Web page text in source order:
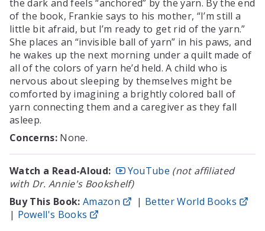
the dark and feels “anchored” by the yarn. By the end
of the book, Frankie says to his mother, “I’m still a
little bit afraid, but I’m ready to get rid of the yarn.”
She places an “invisible ball of yarn” in his paws, and
he wakes up the next morning under a quilt made of
all of the colors of yarn he’d held. A child who is
nervous about sleeping by themselves might be
comforted by imagining a brightly colored ball of
yarn connecting them and a caregiver as they fall
asleep.
Concerns:None.
Watch a Read-Aloud: YouTube (not affiliated
with Dr. Annie's Bookshelf)
Buy This Book: Amazon | Better World Books
| Powell's Books